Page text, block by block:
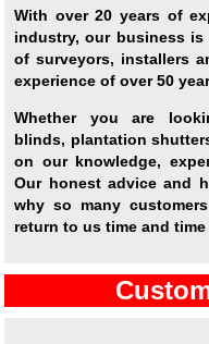
With over 20 years of
industry, our business is
of surveyors, installers
experience of over 50
Whether you are
blinds, plantation
on our knowledge,
Our honest advice and
why so many
return to us time and time